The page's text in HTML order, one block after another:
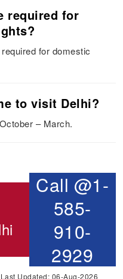
required for
for domestic
to visit Delhi?
– March.
Call @1-
585-
910-
2929
Updated: 06-Aug-2026